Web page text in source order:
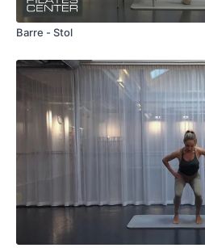
Barre - Stol